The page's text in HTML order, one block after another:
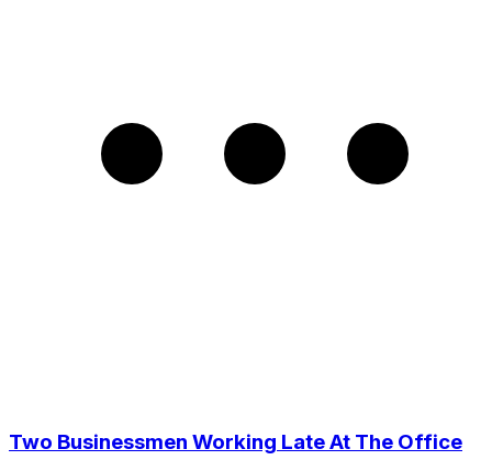
Two Businessmen Working Late At The Office